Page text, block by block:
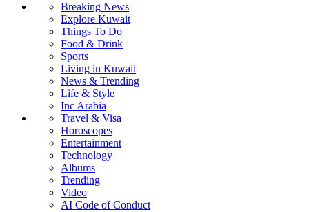
Breaking News
Explore Kuwait
Things To Do
Food & Drink
Sports
Living in Kuwait
News & Trending
Life & Style
Inc Arabia
Travel & Visa
Horoscopes
Entertainment
Technology
Albums
Trending
Video
AI Code of Conduct